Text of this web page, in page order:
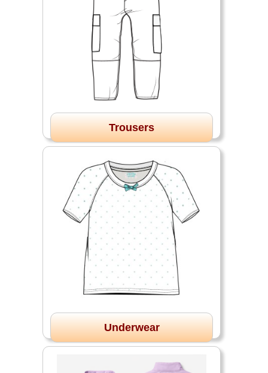
Trousers
Underwear